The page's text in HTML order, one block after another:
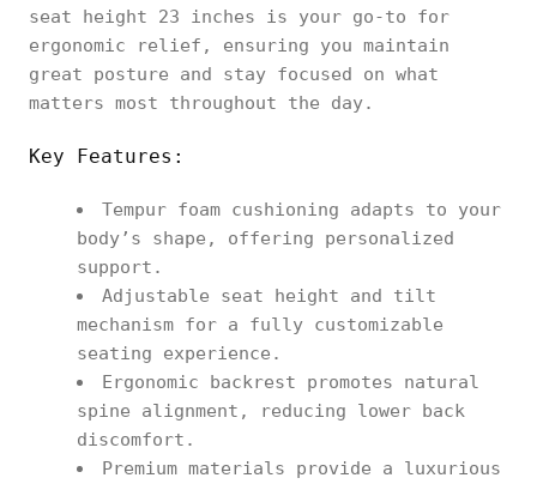
seat height 23 inches is your go-to for
ergonomic relief, ensuring you maintain
great posture and stay focused on what
matters most throughout the day.
Key Features:
Tempur foam cushioning adapts to your
body’s shape, offering personalized
support.
Adjustable seat height and tilt
mechanism for a fully customizable
seating experience.
Ergonomic backrest promotes natural
spine alignment, reducing lower back
discomfort.
Premium materials provide a luxurious